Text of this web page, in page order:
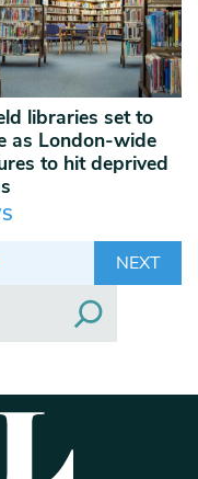
libraries set to
as London-wide
to hit deprived
NEXT